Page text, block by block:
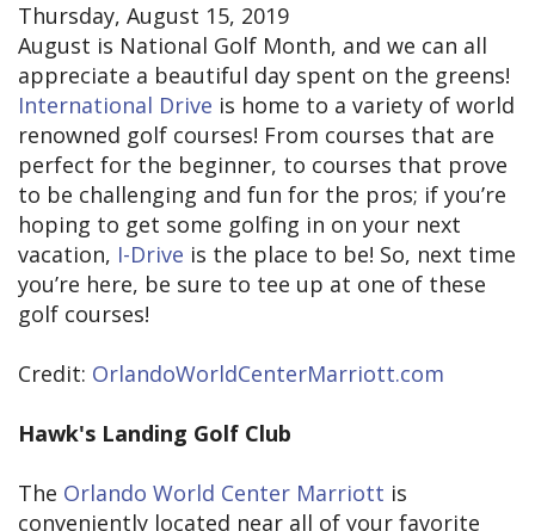
Thursday, August 15, 2019
August is National Golf Month, and we can all
appreciate a beautiful day spent on the greens!
International Drive is home to a variety of world
renowned golf courses! From courses that are
perfect for the beginner, to courses that prove
to be challenging and fun for the pros; if you’re
hoping to get some golfing in on your next
vacation, I-Drive is the place to be! So, next time
you’re here, be sure to tee up at one of these
golf courses!
Credit: OrlandoWorldCenterMarriott.com
Hawk's Landing Golf Club
The Orlando World Center Marriott is
conveniently located near all of your favorite